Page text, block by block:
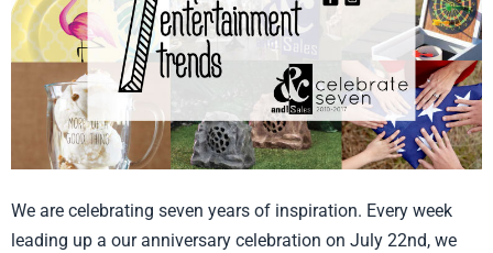
We are celebrating seven years of inspiration. Every week
leading up a our anniversary celebration on July 22nd, we